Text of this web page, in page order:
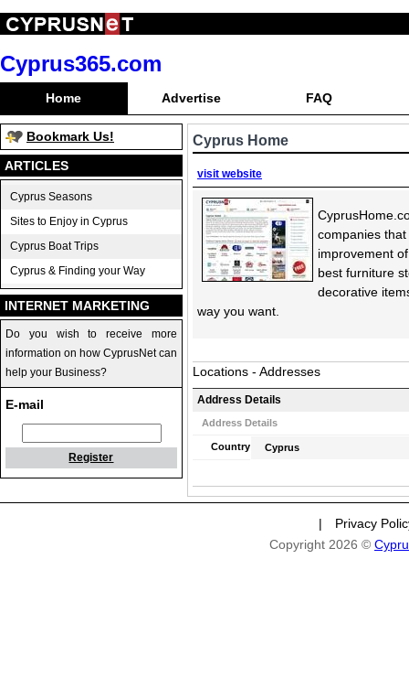
Cyprus365.com
Home Advertise FAQ
Bookmark Us!
ARTICLES
Cyprus Seasons
Sites to Enjoy in Cyprus
Cyprus Boat Trips
Cyprus & Finding your Way
INTERNET MARKETING
Do you wish to receive more
information on how CyprusNet can
help your Business?
E-mail
Register
Cyprus Home
visit website
companies
improvement
best furniture
decorative
way you want.
Locations - Addresses
Address Details
Address Details
Country Cyprus
|
Privacy
Copyright 2026 ©